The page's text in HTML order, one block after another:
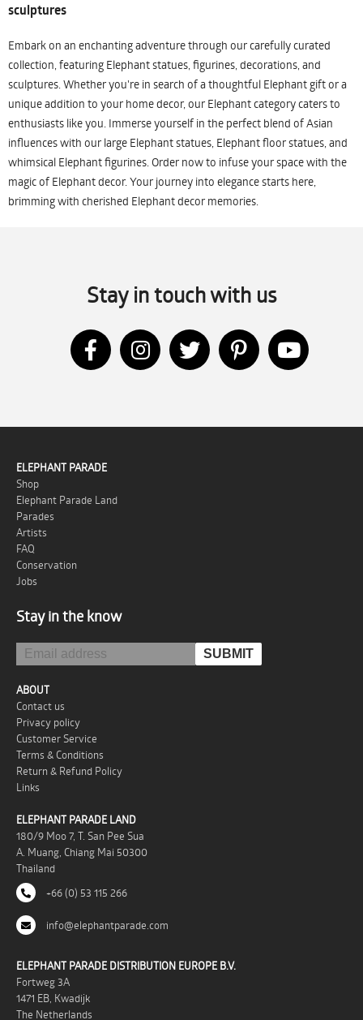
sculptures
Embark on an enchanting adventure through our carefully curated
collection, featuring Elephant statues, figurines, decorations, and
sculptures. Whether you're in search of a thoughtful Elephant gift or a
unique addition to your home decor, our Elephant category caters to
enthusiasts like you. Immerse yourself in the perfect blend of Asian
influences with our large Elephant statues, Elephant floor statues, and
whimsical Elephant figurines. Order now to infuse your space with the
magic of Elephant decor. Your journey into elegance starts here,
brimming with cherished Elephant decor memories.
Stay in touch with us
ELEPHANT PARADE
Shop
Elephant Parade Land
Parades
Artists
FAQ
Conservation
Jobs
Stay in the know
ABOUT
Contact us
Privacy policy
Customer Service
Terms & Conditions
Return & Refund Policy
Links
ELEPHANT PARADE LAND
180/9 Moo 7, T. San Pee Sua
A. Muang, Chiang Mai 50300
Thailand
+66 (0) 53 115 266
info@elephantparade.com
ELEPHANT PARADE DISTRIBUTION EUROPE B.V.
Fortweg 3A
1471 EB, Kwadijk
The Netherlands